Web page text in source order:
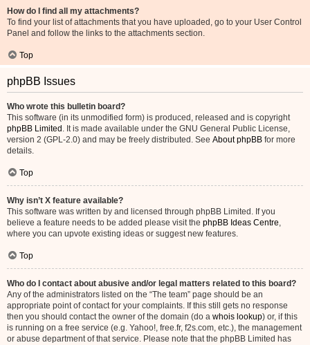
How do I find all my attachments?
To find your list of attachments that you have uploaded, go to your User Control
Panel and follow the links to the attachments section.
Top
phpBB Issues
Who wrote this bulletin board?
This software (in its unmodified form) is produced, released and is copyright
phpBB Limited . It is made available under the GNU General Public License,
version 2 (GPL-2.0) and may be freely distributed. See About phpBB for more
details.
Top
Why isn’t X feature available?
This software was written by and licensed through phpBB Limited. If you
believe a feature needs to be added please visit the phpBB Ideas Centre,
where you can upvote existing ideas or suggest new features.
Top
Who do I contact about abusive and/or legal matters related to this board?
Any of the administrators listed on the “The team” page should be an
appropriate point of contact for your complaints. If this still gets no response
then you should contact the owner of the domain (do a whois lookup) or, if this
is running on a free service (e.g. Yahoo!, free.fr, f2s.com, etc.), the management
or abuse department of that service. Please note that the phpBB Limited has